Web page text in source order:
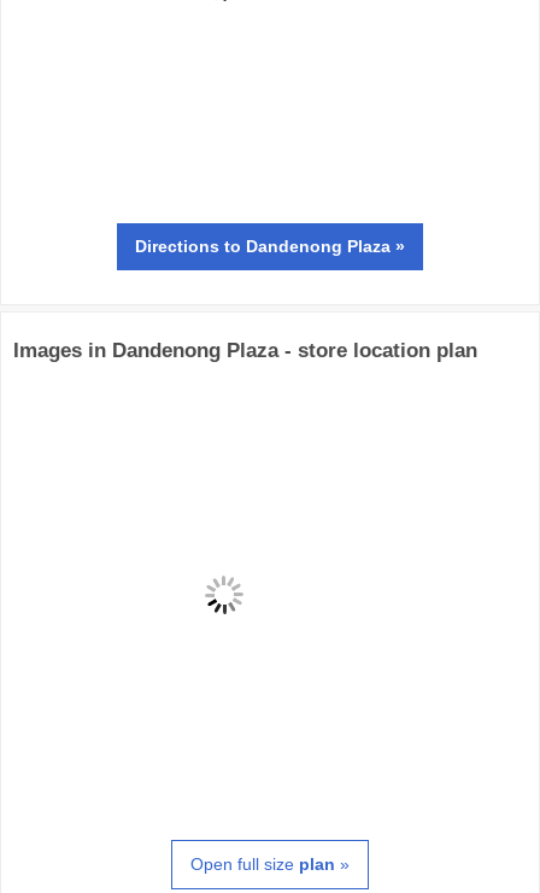
Directions to Dandenong Plaza »
Images in Dandenong Plaza - store location plan
Open full size plan »